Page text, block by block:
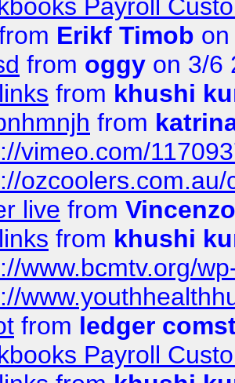
Payroll
Erikf Timob
from oggy on 3/6
from khushi
from
vimeo.com/
live from
from khushi
www.bcmtv.org/
from ledger
Payroll